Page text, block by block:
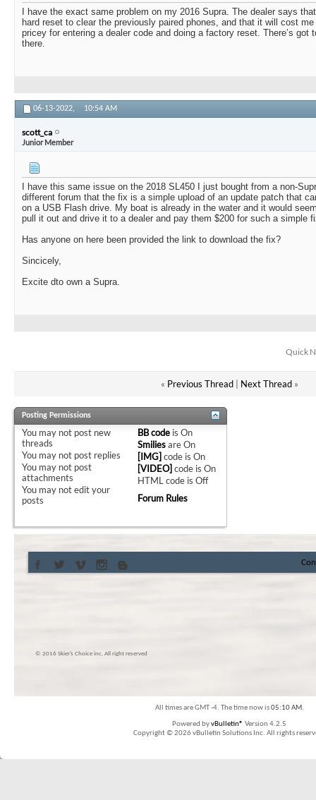
I have the exact same problem on my 2016 Supra. The dealer says
hard reset to clear the previously paired phones, and that it will cost
pricey for entering a dealer code and doing a factory reset. There’s got
there.
06-13-2022, 10:54 AM
scott_ca
Junior Member
I have this same issue on the 2018 SL450 I just bought from a non-
different forum that the fix is a simple upload of an update patch that
on a USB Flash drive. My boat is already in the water and it would
pull it out and drive it to a dealer and pay them $200 for such a simple
Has anyone on here been provided the link to download the fix?
Sincicely,
Excite dto own a Supra.
Quick
« Previous Thread| Next Thread »
Posting Permissions
You may not post new
threads
You may not post replies
You may not post
attachments
You may notedit your
posts
BB code isOn
SmiliesareOn
[IMG] code isOn
[VIDEO] code isOn
HTML code isOff
Forum Rules
© 2016 Skier’s Choice inc. All right reserved
All times are GMT -4. The time now is05:10 AM.
Powered byvBulletin® Version 4.2.5
Copyright © 2026 vBulletin Solutions Inc. All rights